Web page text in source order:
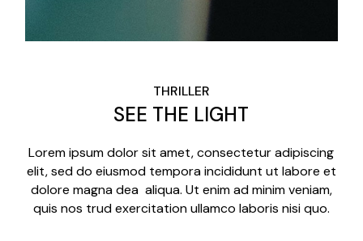
THRILLER
SEE THE LIGHT
Lorem ipsum dolor sit amet, consectetur adipiscing
elit, sed do eiusmod tempora incididunt ut labore et
dolore magna dea aliqua. Ut enim ad minim veniam,
quis nos trud exercitation ullamco laboris nisi quo.